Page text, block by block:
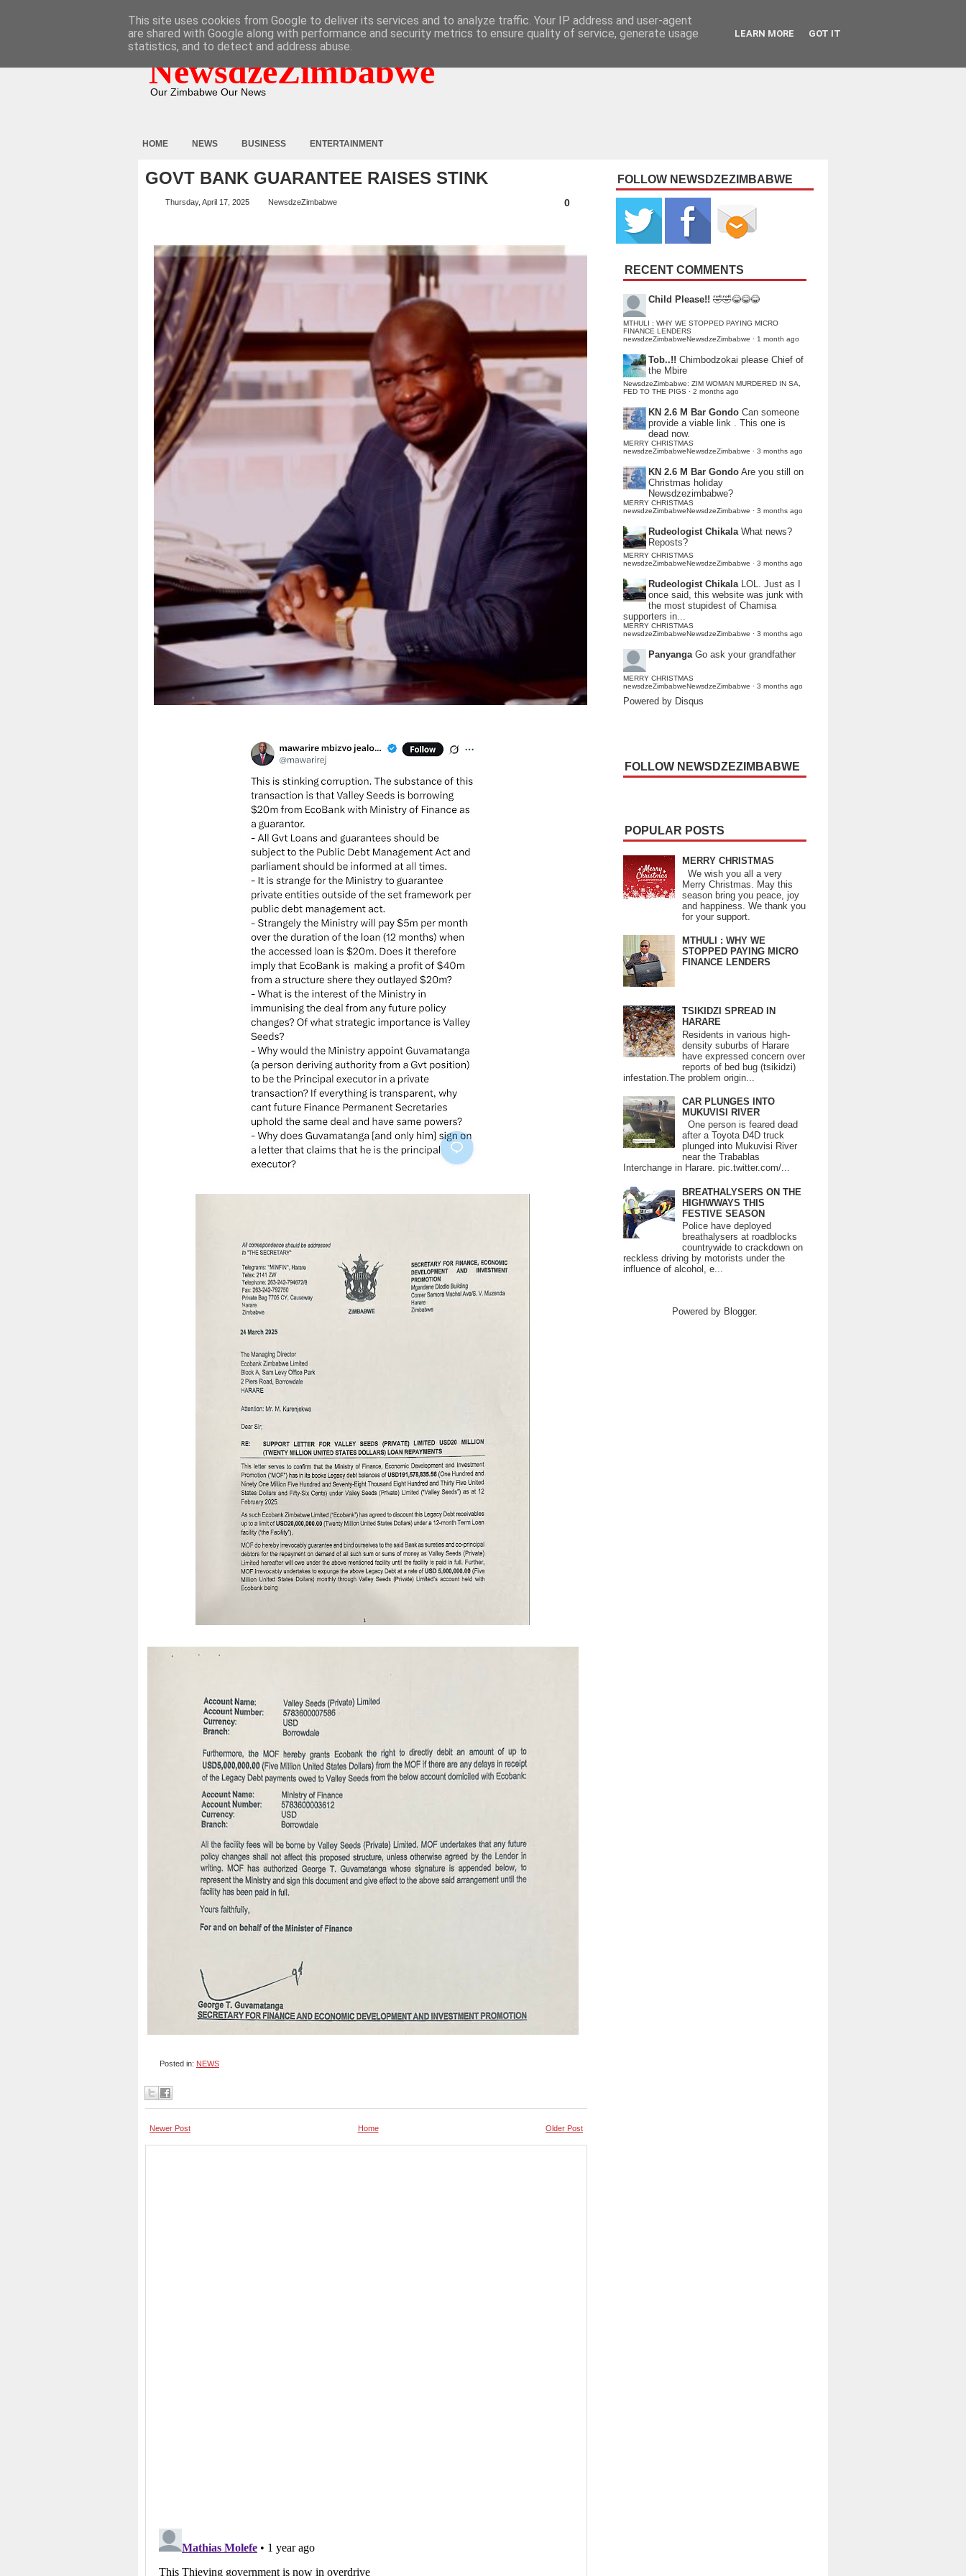
NewsdzeZimbabwe
Our Zimbabwe Our News
HOME NEWS BUSINESS ENTERTAINMENT
GOVT BANK GUARANTEE RAISES STINK
Thursday, April 17, 2025 NewsdzeZimbabwe 0
Posted in: NEWS
Newer Post Older Post
Home
FOLLOW NEWSDZEZIMBABWE
RECENT COMMENTS
Child Please!! 🤣🤣😂😂😂
MTHULI : WHY WE STOPPED PAYING MICRO
FINANCE LENDERS
newsdzeZimbabweNewsdzeZimbabwe · 1 month ago
Tob..!! Chimbodzokai please Chief of
the Mbire
NewsdzeZimbabwe: ZIM WOMAN MURDERED IN SA,
FED TO THE PIGS · 2 months ago
KN 2.6 M Bar Gondo Can someone
provide a viable link . This one is
dead now.
MERRY CHRISTMAS
newsdzeZimbabweNewsdzeZimbabwe · 3 months ago
KN 2.6 M Bar Gondo Are you still on
Christmas holiday
Newsdzezimbabwe?
MERRY CHRISTMAS
newsdzeZimbabweNewsdzeZimbabwe · 3 months ago
Rudeologist Chikala What news?
Reposts?
MERRY CHRISTMAS
newsdzeZimbabweNewsdzeZimbabwe · 3 months ago
Rudeologist Chikala LOL. Just as I
once said, this website was junk with
the most stupidest of Chamisa
supporters in...
MERRY CHRISTMAS
newsdzeZimbabweNewsdzeZimbabwe · 3 months ago
Panyanga Go ask your grandfather
MERRY CHRISTMAS
newsdzeZimbabweNewsdzeZimbabwe · 3 months ago
Powered by Disqus
FOLLOW NEWSDZEZIMBABWE
POPULAR POSTS
MERRY CHRISTMAS
We wish you all a very
Merry Christmas. May this
season bring you peace, joy
and happiness. We thank you
for your support.
MTHULI : WHY WE
STOPPED PAYING MICRO
FINANCE LENDERS
TSIKIDZI SPREAD IN
HARARE
Residents in various high-
density suburbs of Harare
have expressed concern over
reports of bed bug (tsikidzi)
infestation.The problem origin...
CAR PLUNGES INTO
MUKUVISI RIVER
One person is feared dead
after a Toyota D4D truck
plunged into Mukuvisi River
near the Trabablas
Interchange in Harare. pic.twitter.com/...
BREATHALYSERS ON THE
HIGHWWAYS THIS
FESTIVE SEASON
Police have deployed
breathalysers at roadblocks
countrywide to crackdown on
reckless driving by motorists under the
influence of alcohol, e...
Powered by Blogger.
This site uses cookies from Google to deliver its services and to analyze traffic. Your IP address and user-agent
are shared with Google along with performance and security metrics to ensure quality of service, generate usage
statistics, and to detect and address abuse.
LEARN MORE GOT IT